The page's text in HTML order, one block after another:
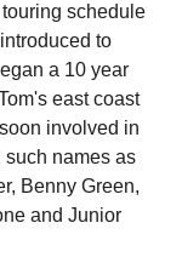
schedule
to
a 10 year
east coast
involved in
such names as
Benny Green,
and Junior